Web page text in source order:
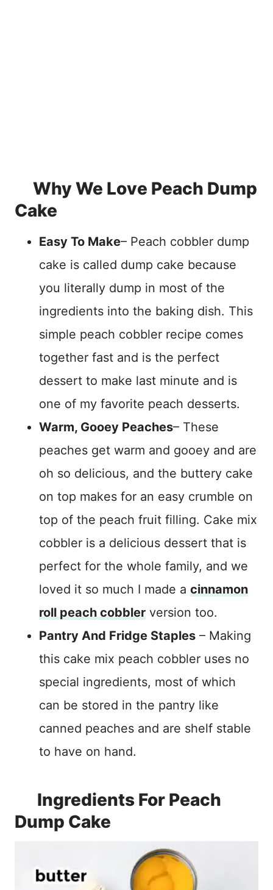
Why We Love Peach Dump
Cake
Easy To Make– Peach cobbler dump
cake is called dump cake because
you literally dump in most of the
ingredients into the baking dish. This
simple peach cobbler recipe comes
together fast and is the perfect
dessert to make last minute and is
one of my favorite peach desserts.
Warm, Gooey Peaches– These
peaches get warm and gooey and are
oh so delicious, and the buttery cake
on top makes for an easy crumble on
top of the peach fruit filling. Cake mix
cobbler is a delicious dessert that is
perfect for the whole family, and we
loved it so much I made a cinnamon
roll peach cobbler version too.
Pantry And Fridge Staples – Making
this cake mix peach cobbler uses no
special ingredients, most of which
can be stored in the pantry like
canned peaches and are shelf stable
to have on hand.
Ingredients For Peach
Dump Cake